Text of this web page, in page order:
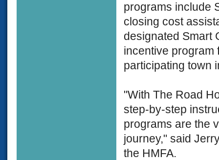
programs include
closing cost
designated Smart
incentive program
participating town
"With The Road
step-by-step
programs are the
journey," said
the HMFA.